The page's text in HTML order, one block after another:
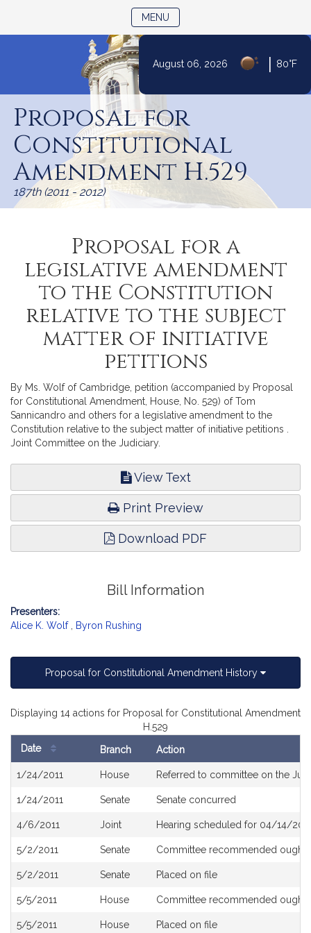
Content
August 06, 2026 80°F
MENU
Proposal for
Constitutional
Amendment H.529
187th (2011 - 2012)
Proposal for a
legislative amendment
to the Constitution
relative to the subject
matter of initiative
petitions
By Ms. Wolf of Cambridge, petition (accompanied by Proposal
for Constitutional Amendment, House, No. 529) of Tom
Sannicandro and others for a legislative amendment to the
Constitution relative to the subject matter of initiative petitions .
Joint Committee on the Judiciary.
View Text
Print Preview
Download PDF
Bill Information
Presenters:
Alice K. Wolf
Byron Rushing
Proposal for Constitutional Amendment History
Displaying 14 actions for Proposal for Constitutional Amendment
H.529
History
Date Branch Action
1/24/2011 House Referred to committee on the
1/24/2011 Senate Senate concurred
4/6/2011 Joint Hearing scheduled for 04/14/
5/2/2011 Senate Committee recommended ought
5/2/2011 Senate Placed on file
5/5/2011 House Committee recommended ought
5/5/2011 House Placed on file